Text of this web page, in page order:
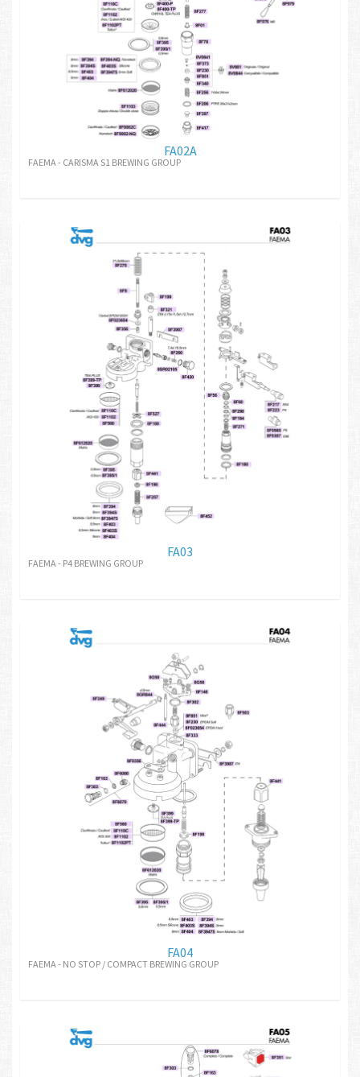
FA02A
FAEMA - CARISMA S1 BREWING GROUP
FA03
FAEMA - P4 BREWING GROUP
FA04
FAEMA - NO STOP / COMPACT BREWING GROUP